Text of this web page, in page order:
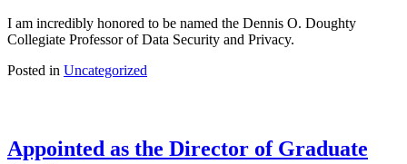
I am incredibly honored to be named the Dennis O. Doughty
Collegiate Professor of Data Security and Privacy.
Posted in Uncategorized
Appointed as the Director of Graduate